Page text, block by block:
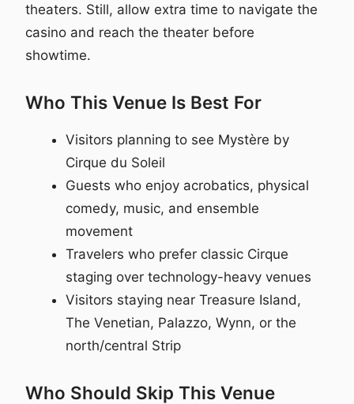
theaters. Still, allow extra time to navigate the
casino and reach the theater before
showtime.
Who This Venue Is Best For
Visitors planning to see Mystère by
Cirque du Soleil
Guests who enjoy acrobatics, physical
comedy, music, and ensemble
movement
Travelers who prefer classic Cirque
staging over technology-heavy venues
Visitors staying near Treasure Island,
The Venetian, Palazzo, Wynn, or the
north/central Strip
Who Should Skip This Venue